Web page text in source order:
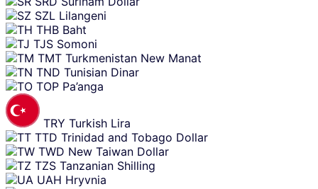
SZL Lilangeni
THB Baht
TJS Somoni
TMT Turkmenistan New Manat
TND Tunisian Dinar
TOP Pa’anga
TRY Turkish Lira
TTD Trinidad and Tobago Dollar
TWD New Taiwan Dollar
TZS Tanzanian Shilling
UAH Hryvnia